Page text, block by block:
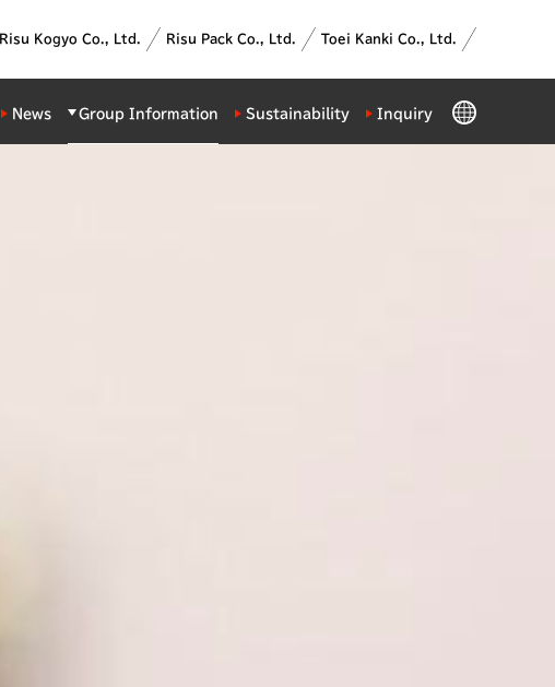
Risu Kogyo Co., Ltd. Risu Pack Co., Ltd. Toei Kanki Co., Ltd.
News Group Information Sustainability Inquiry